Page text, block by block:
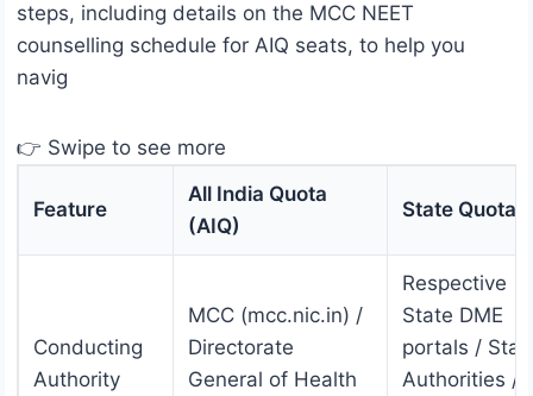
steps, including details on the MCC NEET
counselling schedule for AIQ seats, to help you
navig
👉 Swipe to see more
Feature
All India Quota
(AIQ)
State Quota
Conducting
Authority
MCC (mcc.nic.in) /
Directorate
General of Health
Respective
State DME
portals /
Authorities /